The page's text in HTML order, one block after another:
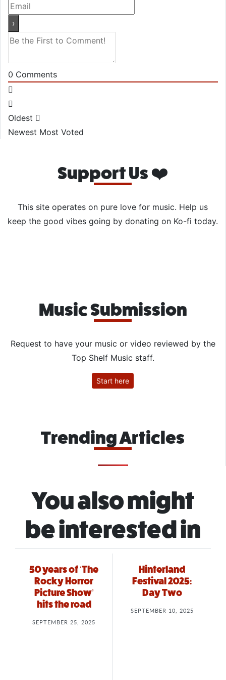
0 Comments
Oldest
Newest Most Voted
Support Us ❤️
This site operates on pure love for music. Help us
keep the good vibes going by donating on Ko-fi today.
Music Submission
Request to have your music or video reviewed by the
Top Shelf Music staff.
Start here
Trending Articles
You also might
be interested in
50 years of ‘The
Rocky Horror
Picture Show’
hits the road
SEPTEMBER 25, 2025
Hinterland
Festival 2025:
Day Two
SEPTEMBER 10, 2025